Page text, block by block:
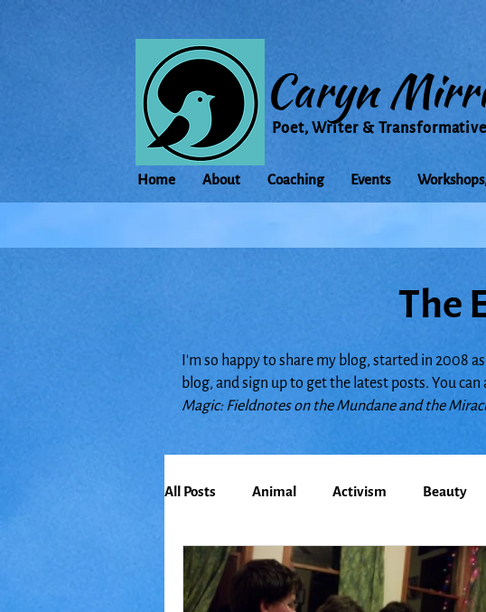
Caryn
Poet, Writer &
Home About Coaching Events
The
I'm so happy to share my blog, started in 2008
blog, and sign up to get the latest posts. You
Magic: Fieldnotes on the Mundane and the
All Posts Animal Activism Beauty
Bioregionalism Cancer Callings